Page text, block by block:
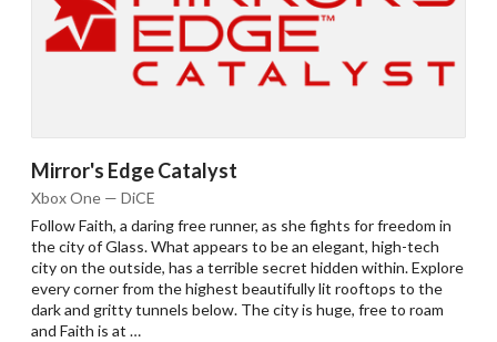
Mirror's Edge Catalyst
Xbox One — DiCE
Follow Faith, a daring free runner, as she fights for freedom in
the city of Glass. What appears to be an elegant, high-tech
city on the outside, has a terrible secret hidden within. Explore
every corner from the highest beautifully lit rooftops to the
dark and gritty tunnels below. The city is huge, free to roam
and Faith is at …